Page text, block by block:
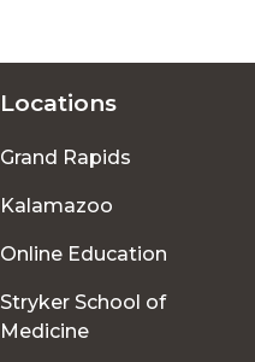
Locations
Grand Rapids
Kalamazoo
Online Education
Stryker School of
Medicine